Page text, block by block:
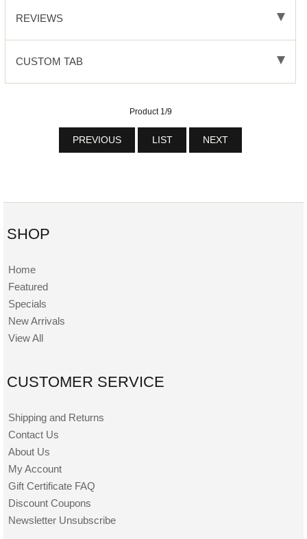
REVIEWS
CUSTOM TAB
Product 1/9
PREVIOUS LIST NEXT
SHOP
Home
Featured
Specials
New Arrivals
View All
CUSTOMER SERVICE
Shipping and Returns
Contact Us
About Us
My Account
Gift Certificate FAQ
Discount Coupons
Newsletter Unsubscribe